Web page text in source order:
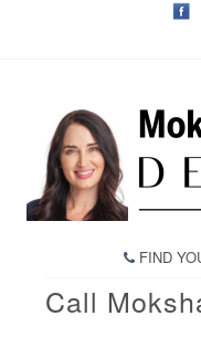
FIND
Call